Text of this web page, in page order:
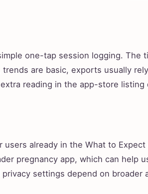
one-tap session logging. The
are basic, exports usually
reading in the app-store listing
users already in the What to
pregnancy app, which can help
settings depend on broader